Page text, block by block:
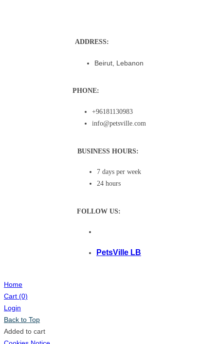
ADDRESS:
Beirut, Lebanon
PHONE:
+96181130983
info@petsville.com
BUSINESS HOURS:
7 days per week
24 hours
FOLLOW US:
PetsVille LB
Home
Cart (0)
Login
Back to Top
Added to cart